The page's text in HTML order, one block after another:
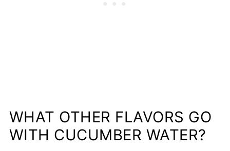
WHAT OTHER FLAVORS GO
WITH CUCUMBER WATER?